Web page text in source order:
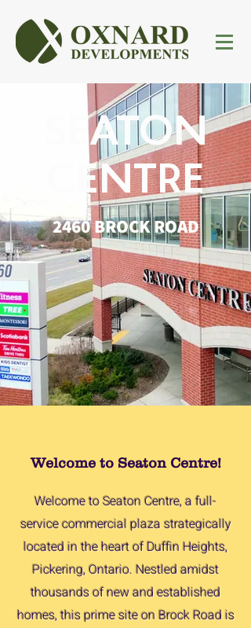
SEATON
CENTRE
2460 BROCK ROAD
Welcome to Seaton Centre!
Welcome to Seaton Centre, a full-
service commercial plaza strategically
located in the heart of Duffin Heights,
Pickering, Ontario. Nestled amidst
thousands of new and established
homes, this prime site on Brock Road is